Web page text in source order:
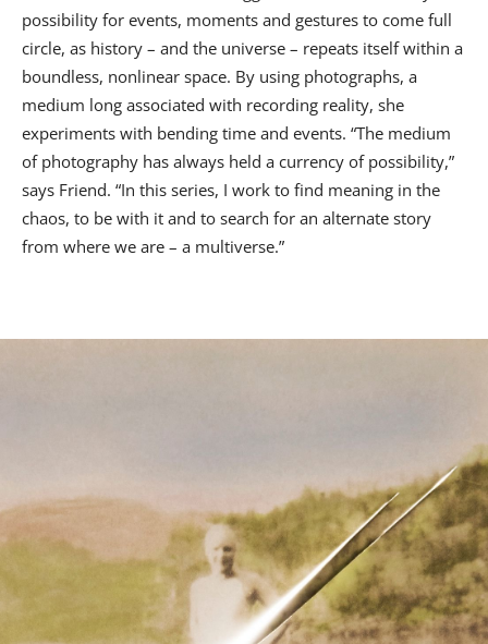
possibility for events, moments and gestures to come full
circle, as history – and the universe – repeats itself within a
boundless, nonlinear space. By using photographs, a
medium long associated with recording reality, she
experiments with bending time and events. “The medium
of photography has always held a currency of possibility,”
says Friend. “In this series, I work to find meaning in the
chaos, to be with it and to search for an alternate story
from where we are – a multiverse.”